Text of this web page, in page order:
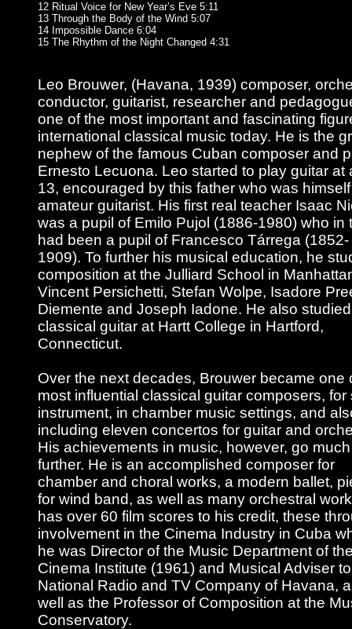
12 Ritual Voice for New Year’s Eve 5:11
13 Through the Body of the Wind 5:07
14 Impossible Dance 6:04
15 The Rhythm of the Night Changed 4:31
Leo Brouwer, (Havana, 1939) composer,
conductor, guitarist, researcher and
one of the most important and fascinating
international classical music today. He is the
nephew of the famous Cuban composer and
Ernesto Lecuona. Leo started to play guitar at
13, encouraged by this father who was
amateur guitarist. His first real teacher Isaac
was a pupil of Emilo Pujol (1886-1980) who in
had been a pupil of Francesco Tárrega (1852-
1909). To further his musical education, he
composition at the Julliard School in
Vincent Persichetti, Stefan Wolpe, Isadore
Diemente and Joseph Iadone. He also studied
classical guitar at Hartt College in Hartford,
Connecticut.
Over the next decades, Brouwer became one
most influential classical guitar composers, for
instrument, in chamber music settings, and
including eleven concertos for guitar and
His achievements in music, however, go much
further. He is an accomplished composer for
chamber and choral works, a modern ballet,
for wind band, as well as many orchestral
has over 60 film scores to his credit, these
involvement in the Cinema Industry in Cuba
he was Director of the Music Department of
Cinema Institute (1961) and Musical Adviser
National Radio and TV Company of Havana,
well as the Professor of Composition at the
Conservatory.